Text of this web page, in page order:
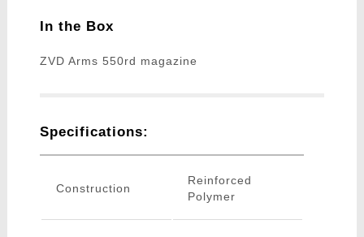
In the Box
ZVD Arms 550rd magazine
Specifications:
Construction
Reinforced
Polymer